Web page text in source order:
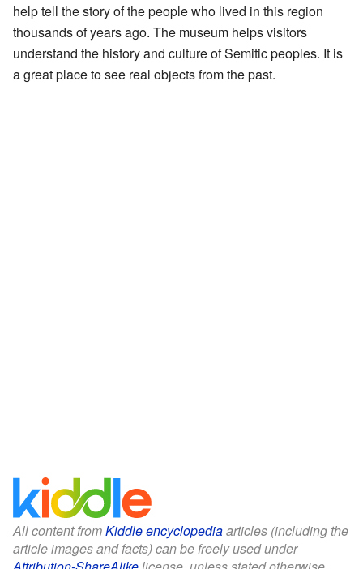
help tell the story of the people who lived in this region
thousands of years ago. The museum helps visitors
understand the history and culture of Semitic peoples. It is
a great place to see real objects from the past.
All content fromKiddle encyclopediaarticles (including the
article images and facts) can be freely used under